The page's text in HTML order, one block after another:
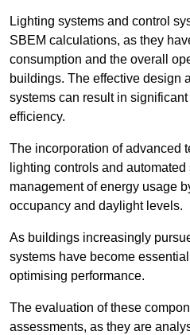
Lighting systems and control
SBEM calculations, as they
consumption and the overall
buildings. The effective design
systems can result in
efficiency.
The incorporation of advanced
lighting controls and
management of energy usage
occupancy and daylight levels.
As buildings increasingly
systems have become
optimising performance.
The evaluation of these
assessments, as they are